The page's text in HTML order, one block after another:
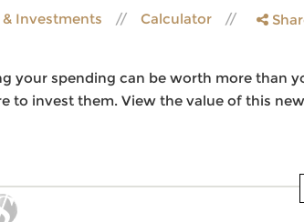
& Investments Calculator
your spending can be worth more than
to invest them. View the value of this